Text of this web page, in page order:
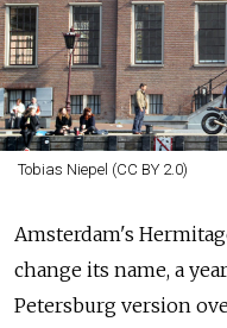
Tobias Niepel (CC BY 2.0)
Amsterdam's
change its name, a
Petersburg version